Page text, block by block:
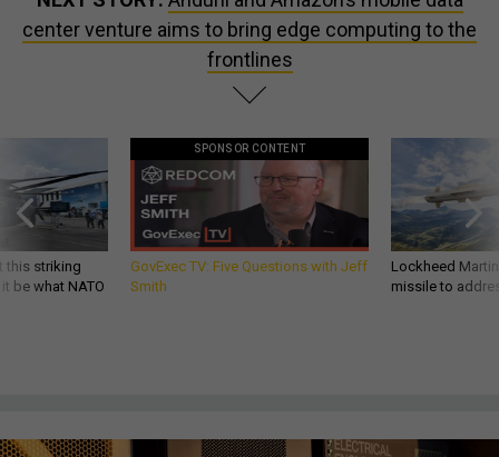
center venture aims to bring edge computing to the
frontlines
this striking
be what NATO
SPONSOR CONTENT
GovExec TV: Five Questions with Jeff
Smith
Lockheed
missile to